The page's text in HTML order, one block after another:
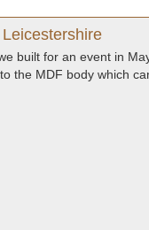
built for an event in
the MDF body which